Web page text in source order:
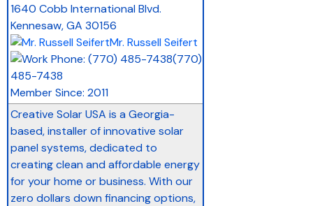
1640 Cobb International Blvd.
Kennesaw,GA 30156
Mr. Russell Seifert
(770)
485-7438
Member Since: 2011
Creative Solar USA is a Georgia-
based, installer of innovative solar
panel systems, dedicated to
creating clean and affordable energy
for your home or business. With our
zero dollars down financing options,